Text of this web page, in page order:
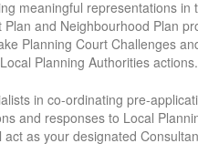
meaningful representations in
Plan and Neighbourhood Plan
Planning Court Challenges
Planning Authorities actions.
in co-ordinating pre-
and responses to Local
act as your designated